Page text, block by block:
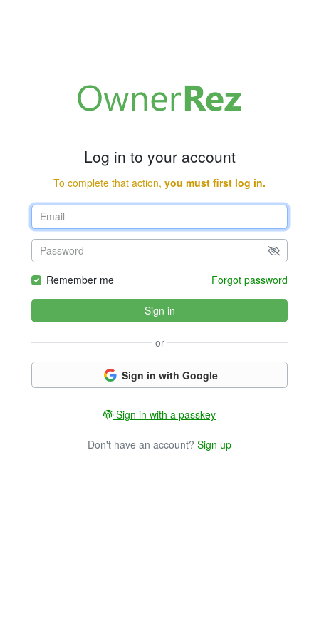
Log in to your account
To complete that action, you must first log in.
Remember me Forgot password
Sign in
or
Sign in with Google
Sign in with a passkey
Don't have an account? Sign up